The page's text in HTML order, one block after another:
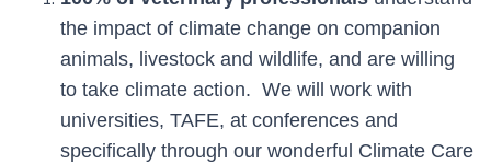
the impact of climate change on companion
animals, livestock and wildlife, and are willing
to take climate action. We will work with
universities, TAFE, at conferences and
specifically through our wonderful Climate Care